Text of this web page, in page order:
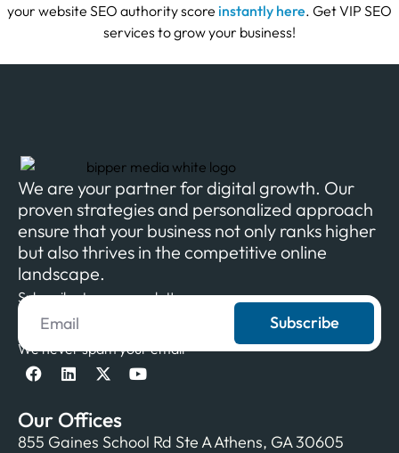
your website SEO authority score instantly here. Get VIP SEO
services to grow your business!
We are your partner for digital growth. Our
proven strategies and personalized approach
ensure that your business not only ranks higher
but also thrives in the competitive online
landscape.
Subscribe to our newsletter
Subscribe
We never spam your email
Our Offices
855 Gaines School Rd Ste A Athens, GA 30605